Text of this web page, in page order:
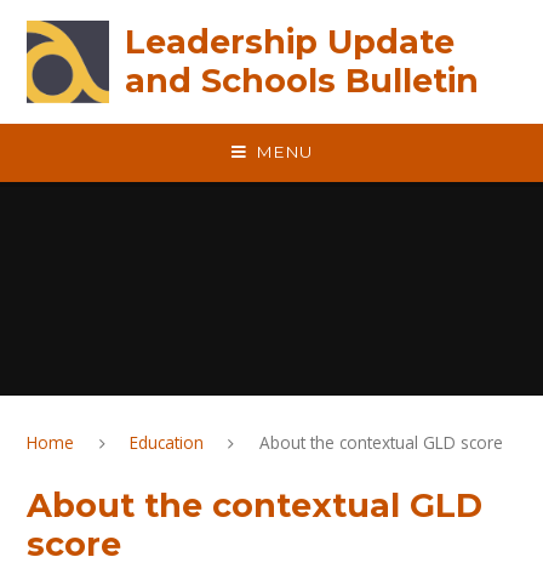
Leadership Update
and Schools Bulletin
MENU
Home Education About the contextual GLD score
About the contextual GLD
score